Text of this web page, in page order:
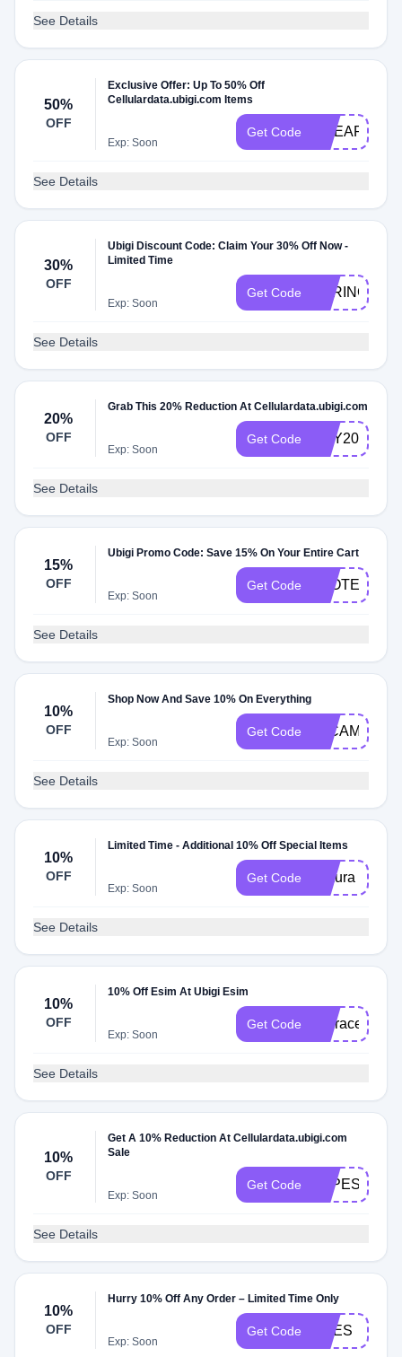
See Details
50%
OFF
Exclusive Offer: Up To 50% Off
Cellulardata.ubigi.com Items
Exp: Soon
Get Code
See Details
30%
OFF
Ubigi Discount Code: Claim Your 30% Off Now -
Limited Time
Exp: Soon
Get Code SPRING30
See Details
20%
OFF
Grab This 20% Reduction At Cellulardata.ubigi.com
Exp: Soon
Get Code MAY20
See Details
15%
OFF
Ubigi Promo Code: Save 15% On Your Entire Cart
Exp: Soon
Get Code LEOTECH
See Details
10%
OFF
Shop Now And Save 10% On Everything
Exp: Soon
Get Code 20CAMELS
See Details
10%
OFF
Limited Time - Additional 10% Off Special Items
Exp: Soon
Get Code sakura
See Details
10%
OFF
10% Off Esim At Ubigi Esim
Exp: Soon
Get Code Itsgracechin
See Details
10%
OFF
Get A 10% Reduction At Cellulardata.ubigi.com
Sale
Exp: Soon
Get Code PAPESAN
See Details
10%
OFF
Hurry 10% Off Any Order – Limited Time Only
Exp: Soon
Get Code ENES